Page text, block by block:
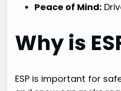
Peace of Mind:
Why is
ESP is important for